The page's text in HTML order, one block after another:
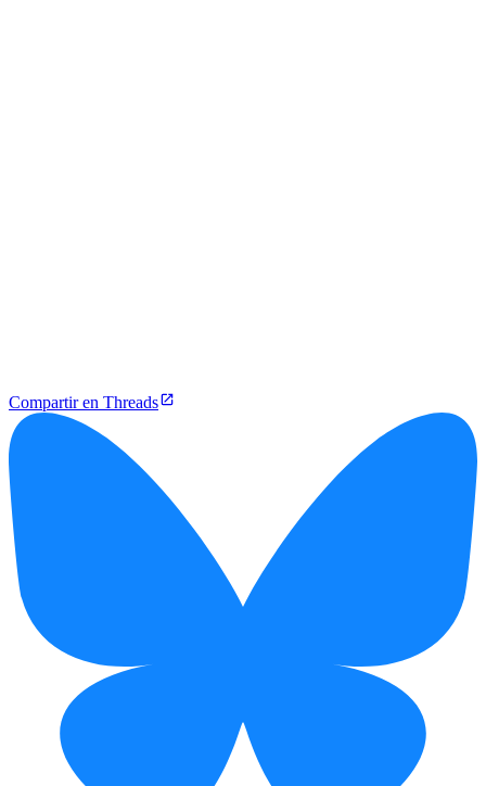
Compartir en Threads